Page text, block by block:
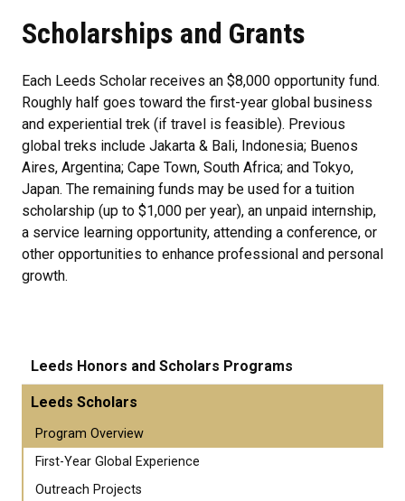
Scholarships and Grants
Each Leeds Scholar receives an $8,000 opportunity fund.
Roughly half goes toward the first-year global business
and experiential trek (if travel is feasible). Previous
global treks include Jakarta & Bali, Indonesia; Buenos
Aires, Argentina; Cape Town, South Africa; and Tokyo,
Japan. The remaining funds may be used for a tuition
scholarship (up to $1,000 per year), an unpaid internship,
a service learning opportunity, attending a conference, or
other opportunities to enhance professional and personal
growth.
Leeds Honors and Scholars Programs
Leeds Scholars
Program Overview
First-Year Global Experience
Outreach Projects